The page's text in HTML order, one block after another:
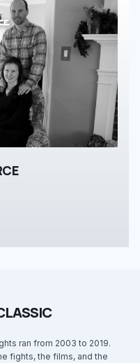
ran from 2003 to 2019.
fights, the films, and the